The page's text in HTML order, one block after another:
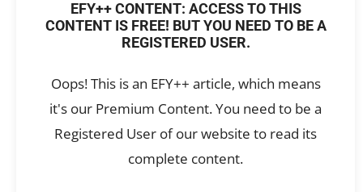
EFY++ CONTENT: ACCESS TO THIS
CONTENT IS FREE! BUT YOU NEED TO BE A
REGISTERED USER.
Oops! This is an EFY++ article, which means
it's our Premium Content. You need to be a
Registered User of our website to read its
complete content.